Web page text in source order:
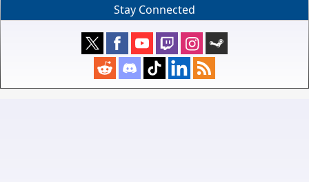
Stay Connected